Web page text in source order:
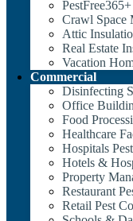
PestFree365+
Crawl Space
Attic
Real Estate
Vacation
Commercial
Disinfecting
Office
Food
Healthcare
Hospitals
Hotels &
Property
Restaurant
Retail Pest